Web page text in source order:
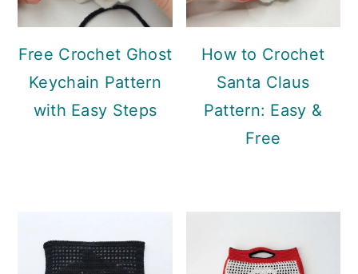
Free Crochet Ghost
Keychain Pattern
with Easy Steps
How to Crochet
Santa Claus
Pattern: Easy &
Free